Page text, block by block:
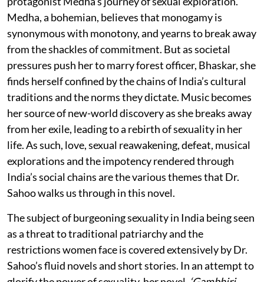
Medha, a bohemian, believes that monogamy is
synonymous with monotony, and yearns to break away
from the shackles of commitment. But as societal
pressures push her to marry forest officer, Bhaskar, she
finds herself confined by the chains of India’s cultural
traditions and the norms they dictate. Music becomes
her source of new-world discovery as she breaks away
from her exile, leading to a rebirth of sexuality in her
life. As such, love, sexual reawakening, defeat, musical
explorations and the impotency rendered through
India’s social chains are the various themes that Dr.
Sahoo walks us through in this novel.
The subject of burgeoning sexuality in India being seen
as a threat to traditional patriarchy and the
restrictions women face is covered extensively by Dr.
Sahoo’s fluid novels and short stories. In an attempt to